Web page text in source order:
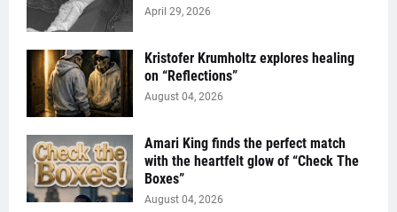
April 29, 2026
Kristofer Krumholtz explores healing
on “Reflections”
August 04, 2026
Amari King finds the perfect match
with the heartfelt glow of “Check The
Boxes”
August 04, 2026